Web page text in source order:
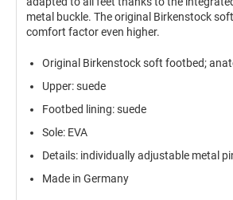
metal buckle. The original Birkenstock
comfort factor even higher.
Original Birkenstock soft footbed;
Upper: suede
Footbed lining: suede
Sole: EVA
Details: individually adjustable metal
Made in Germany